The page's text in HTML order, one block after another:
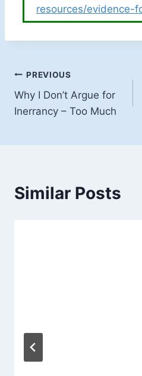
resources/evidence-
Post
navigation
PREVIOUS
Why I Don’t Argue for
Inerrancy – Too Much
Similar Posts